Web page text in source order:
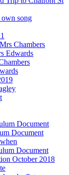
song
Chambers
Edwards
Document
Document
Document
October 2018